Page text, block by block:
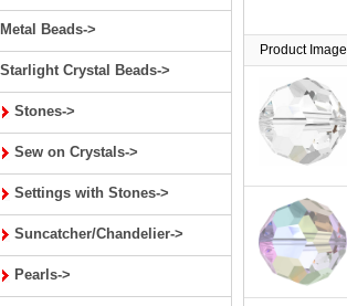
Metal Beads->
Starlight Crystal Beads->
Stones->
Sew on Crystals->
Settings with Stones->
Suncatcher/Chandelier->
Pearls->
Product Image